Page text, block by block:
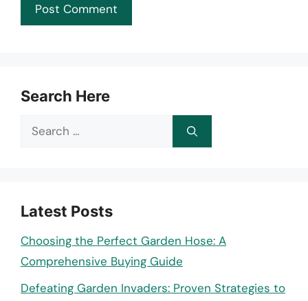
Search Here
Search
Latest Posts
Choosing the Perfect Garden Hose: A
Comprehensive Buying Guide
Defeating Garden Invaders: Proven Strategies to